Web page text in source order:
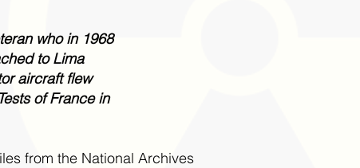
who in 1968
to Lima
aircraft flew
of France in
from the National Archives